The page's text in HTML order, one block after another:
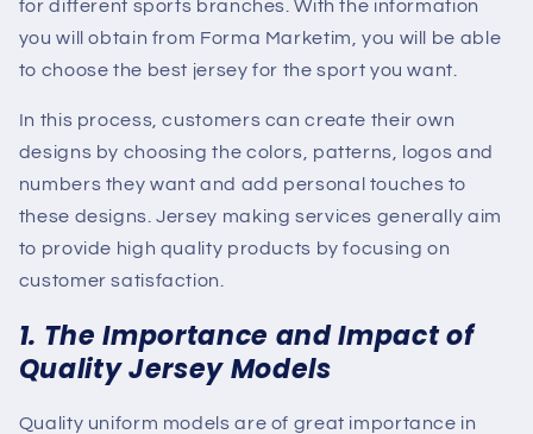
for different sports branches. With the information
you will obtain from Forma Marketim, you will be able
to choose the best jersey for the sport you want.
In this process, customers can create their own
designs by choosing the colors, patterns, logos and
numbers they want and add personal touches to
these designs. Jersey making services generally aim
to provide high quality products by focusing on
customer satisfaction.
1. The Importance and Impact of
Quality Jersey Models
Quality uniform models are of great importance in